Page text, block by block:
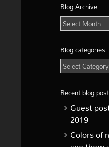
Blog Archive
Blog
Archive
Blog categories
Blog
categories
Recent blog
Guest
2019
Colors of